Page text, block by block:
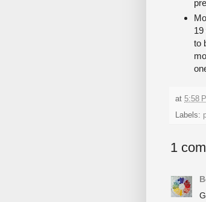
to
at 5:58
Labels:
1